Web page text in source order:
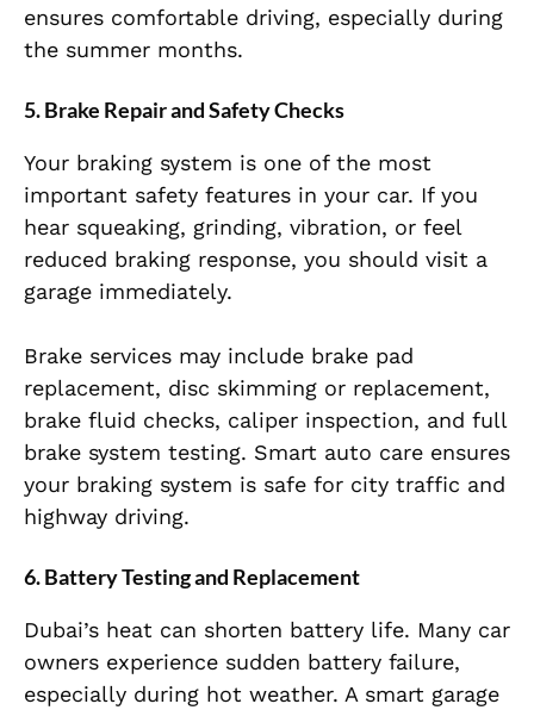
ensures comfortable driving, especially during
the summer months.
5. Brake Repair and Safety Checks
Your braking system is one of the most
important safety features in your car. If you
hear squeaking, grinding, vibration, or feel
reduced braking response, you should visit a
garage immediately.
Brake services may include brake pad
replacement, disc skimming or replacement,
brake fluid checks, caliper inspection, and full
brake system testing. Smart auto care ensures
your braking system is safe for city traffic and
highway driving.
6. Battery Testing and Replacement
Dubai’s heat can shorten battery life. Many car
owners experience sudden battery failure,
especially during hot weather. A smart garage